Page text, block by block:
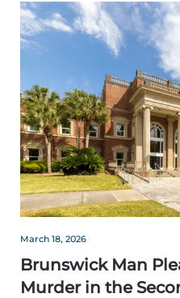
March 18, 2026
Brunswick Man
Murder in the